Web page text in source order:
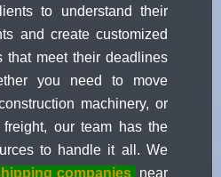
to understand their
and create customized
that meet their deadlines
you need to move
machinery, or
our team has the
to handle it all. We
companies
near